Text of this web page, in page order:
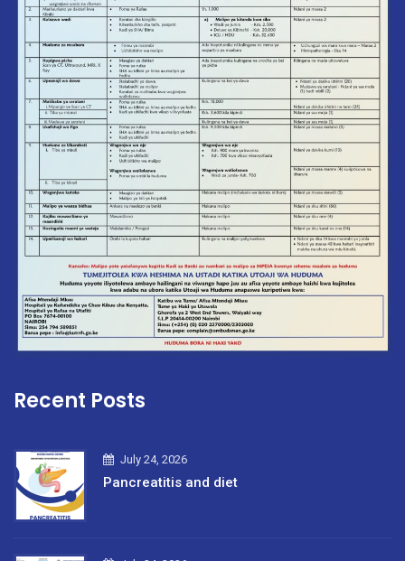
Recent Posts
July 24, 2026
Pancreatitis and diet